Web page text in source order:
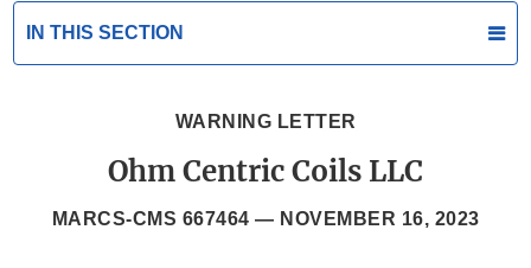
IN THIS SECTION
WARNING LETTER
Ohm Centric Coils LLC
MARCS-CMS 667464 — NOVEMBER 16, 2023